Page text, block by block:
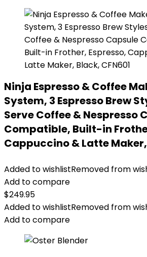
Ninja Espresso & Coffee
System, 3 Espresso Brew
Serve Coffee & Nespresso
Compatible, Built-in
Cappuccino & Latte Maker,
Added to wishlistRemoved from
Add to compare
$249.95
Added to wishlistRemoved from
Add to compare